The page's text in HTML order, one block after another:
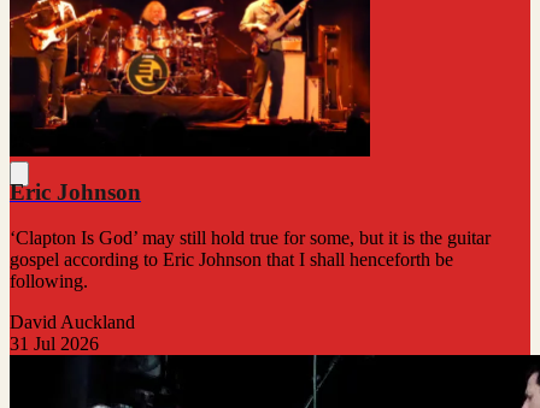
Eric Johnson
‘Clapton Is God’ may still hold true for some, but it is the guitar
gospel according to Eric Johnson that I shall henceforth be
following.
David Auckland
31 Jul 2026